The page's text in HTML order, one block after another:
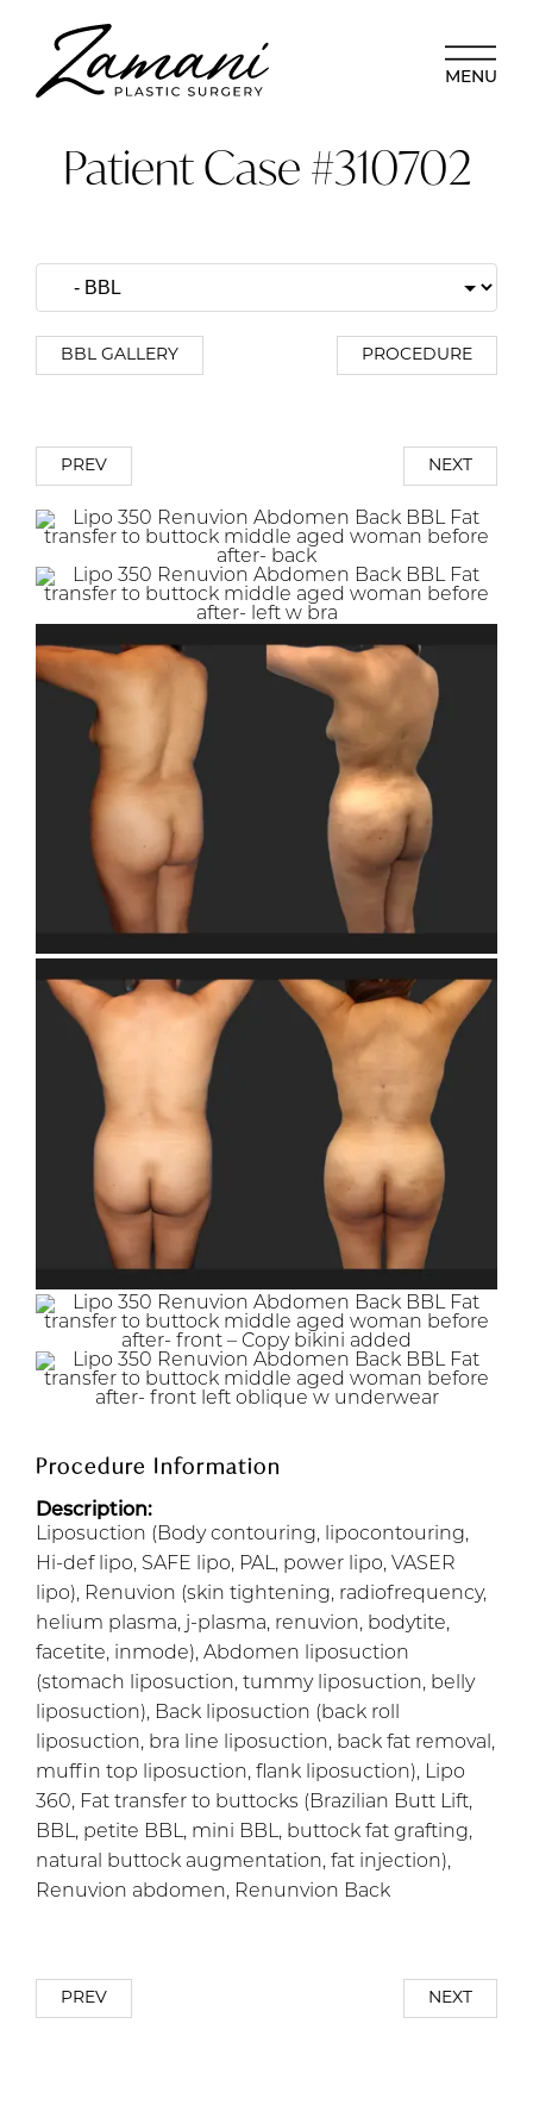
MENU
Patient Case #310702
BBL GALLERY PROCEDURE
PREV NEXT
Procedure Information
Description:
Liposuction (Body contouring, lipocontouring,
Hi-def lipo, SAFE lipo, PAL, power lipo, VASER
lipo), Renuvion (skin tightening, radiofrequency,
helium plasma, j-plasma, renuvion, bodytite,
facetite, inmode), Abdomen liposuction
(stomach liposuction, tummy liposuction, belly
liposuction), Back liposuction (back roll
liposuction, bra line liposuction, back fat removal,
muffin top liposuction, flank liposuction), Lipo
360, Fat transfer to buttocks (Brazilian Butt Lift,
BBL, petite BBL, mini BBL, buttock fat grafting,
natural buttock augmentation, fat injection),
Renuvion abdomen, Renunvion Back
PREV NEXT